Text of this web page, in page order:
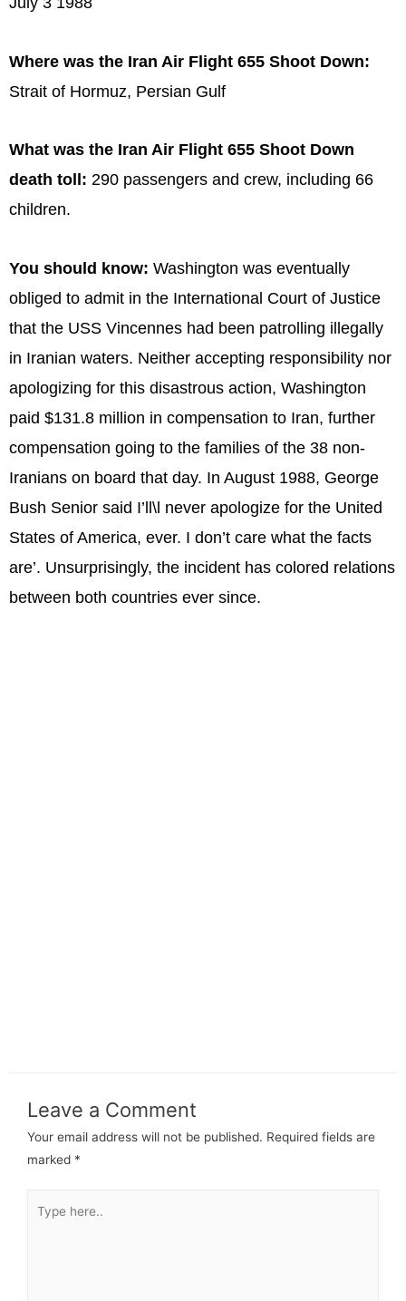
Where was the Iran Air Flight 655 Shoot Down:
Strait of Hormuz, Persian Gulf
What was the Iran Air Flight 655 Shoot Down
death toll: 290 passengers and crew, including 66
children.
You should know: Washington was eventually
obliged to admit in the International Court of Justice
that the USS Vincennes had been patrolling illegally
in Iranian waters. Neither accepting responsibility nor
apologizing for this disastrous action, Washington
paid $131.8 million in compensation to Iran, further
compensation going to the families of the 38 non-
Iranians on board that day. In August 1988, George
Bush Senior said I’ll\l never apologize for the United
States of America, ever. I don’t care what the facts
are’. Unsurprisingly, the incident has colored relations
between both countries ever since.
Leave a Comment
Your email address will not be published. Required fields are
marked *